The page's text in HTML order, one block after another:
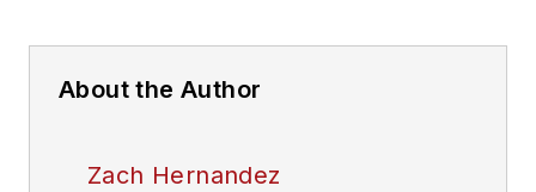
About the Author
Zach Hernandez